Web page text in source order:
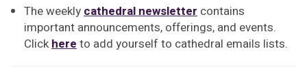
The weekly cathedral newsletter contains
important announcements, offerings, and events.
Clickhere to add yourself to cathedral emails lists.